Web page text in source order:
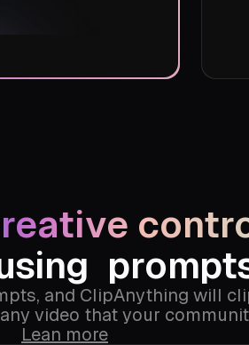
and ClipAnything will
video that your
Lean more